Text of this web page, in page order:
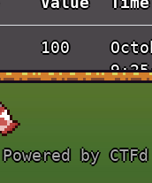
100
Powered by CTFd